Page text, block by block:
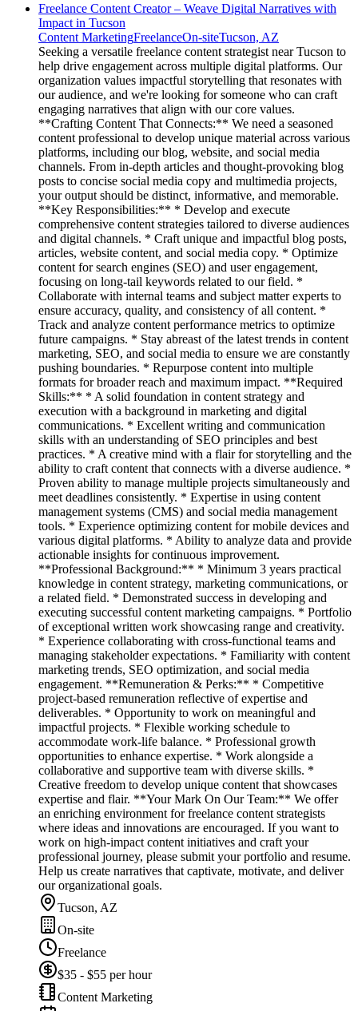
Freelance Content Creator – Weave Digital Narratives with
Impact in Tucson
Content MarketingFreelanceOn-siteTucson, AZ
Seeking a versatile freelance content strategist near Tucson to
help drive engagement across multiple digital platforms. Our
organization values impactful storytelling that resonates with
our audience, and we're looking for someone who can craft
engaging narratives that align with our core values.
**Crafting Content That Connects:** We need a seasoned
content professional to develop unique material across various
platforms, including our blog, website, and social media
channels. From in-depth articles and thought-provoking blog
posts to concise social media copy and multimedia projects,
your output should be distinct, informative, and memorable.
**Key Responsibilities:** * Develop and execute
comprehensive content strategies tailored to diverse audiences
and digital channels. * Craft unique and impactful blog posts,
articles, website content, and social media copy. * Optimize
content for search engines (SEO) and user engagement,
focusing on long-tail keywords related to our field. *
Collaborate with internal teams and subject matter experts to
ensure accuracy, quality, and consistency of all content. *
Track and analyze content performance metrics to optimize
future campaigns. * Stay abreast of the latest trends in content
marketing, SEO, and social media to ensure we are constantly
pushing boundaries. * Repurpose content into multiple
formats for broader reach and maximum impact. **Required
Skills:** * A solid foundation in content strategy and
execution with a background in marketing and digital
communications. * Excellent writing and communication
skills with an understanding of SEO principles and best
practices. * A creative mind with a flair for storytelling and the
ability to craft content that connects with a diverse audience. *
Proven ability to manage multiple projects simultaneously and
meet deadlines consistently. * Expertise in using content
management systems (CMS) and social media management
tools. * Experience optimizing content for mobile devices and
various digital platforms. * Ability to analyze data and provide
actionable insights for continuous improvement.
**Professional Background:** * Minimum 3 years practical
knowledge in content strategy, marketing communications, or
a related field. * Demonstrated success in developing and
executing successful content marketing campaigns. * Portfolio
of exceptional written work showcasing range and creativity.
* Experience collaborating with cross-functional teams and
managing stakeholder expectations. * Familiarity with content
marketing trends, SEO optimization, and social media
engagement. **Remuneration & Perks:** * Competitive
project-based remuneration reflective of expertise and
deliverables. * Opportunity to work on meaningful and
impactful projects. * Flexible working schedule to
accommodate work-life balance. * Professional growth
opportunities to enhance expertise. * Work alongside a
collaborative and supportive team with diverse skills. *
Creative freedom to develop unique content that showcases
expertise and flair. **Your Mark On Our Team:** We offer
an enriching environment for freelance content strategists
where ideas and innovations are encouraged. If you want to
work on high-impact content initiatives and craft your
professional journey, please submit your portfolio and resume.
Help us create narratives that captivate, motivate, and deliver
our organizational goals.
Tucson, AZ
On-site
Freelance
$35 - $55 per hour
Content Marketing